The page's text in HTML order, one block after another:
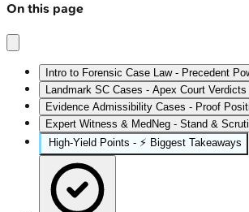
On this page
Intro to Forensic Case Law - Precedent
Landmark SC Cases - Apex Court Verdicts
Evidence Admissibility Cases - Proof
Expert Witness & MedNeg - Stand &
High‑Yield Points - ⚡ Biggest Takeaways